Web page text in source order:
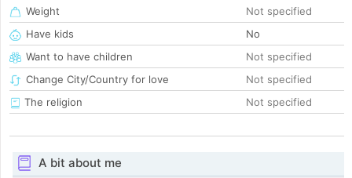
Weight
Not specified
Have kids
No
Want to have children
Not specified
Change City/Country for love
Not specified
The religion
Not specified
A bit about me